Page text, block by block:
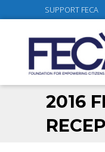
SUPPORT FECA
2016